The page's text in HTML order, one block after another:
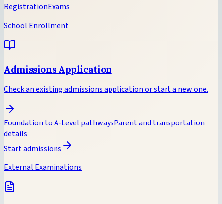
RegistrationExams
School Enrollment
Admissions Application
Check an existing admissions application or start a new one.
Foundation to A-Level pathwaysParent and transportation
details
Start admissions
External Examinations